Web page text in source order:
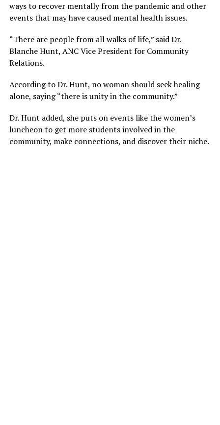
ways to recover mentally from the pandemic and other
events that may have caused mental health issues.
“There are people from all walks of life,” said Dr.
Blanche Hunt, ANC Vice President for Community
Relations.
According to Dr. Hunt, no woman should seek healing
alone, saying “there is unity in the community.”
Dr. Hunt added, she puts on events like the women’s
luncheon to get more students involved in the
community, make connections, and discover their niche.